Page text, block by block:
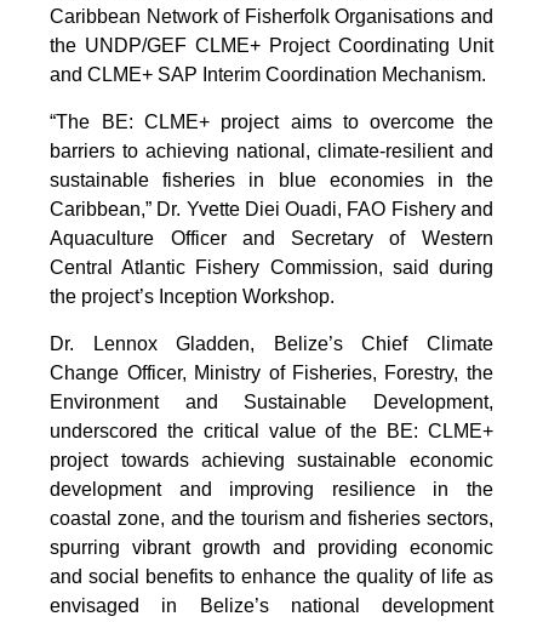
Caribbean Network of Fisherfolk Organisations and
the UNDP/GEF CLME+ Project Coordinating Unit
and CLME+ SAP Interim Coordination Mechanism.
“The BE: CLME+ project aims to overcome the
barriers to achieving national, climate-resilient and
sustainable fisheries in blue economies in the
Caribbean,” Dr. Yvette Diei Ouadi, FAO Fishery and
Aquaculture Officer and Secretary of Western
Central Atlantic Fishery Commission, said during
the project’s Inception Workshop.
Dr. Lennox Gladden, Belize’s Chief Climate
Change Officer, Ministry of Fisheries, Forestry, the
Environment and Sustainable Development,
underscored the critical value of the BE: CLME+
project towards achieving sustainable economic
development and improving resilience in the
coastal zone, and the tourism and fisheries sectors,
spurring vibrant growth and providing economic
and social benefits to enhance the quality of life as
envisaged in Belize’s national development